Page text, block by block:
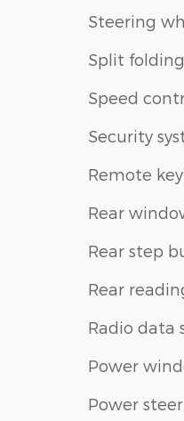
Steering
Split
Speed
Security
Remote
Rear
Rear step
Rear
Radio data
Power
Power